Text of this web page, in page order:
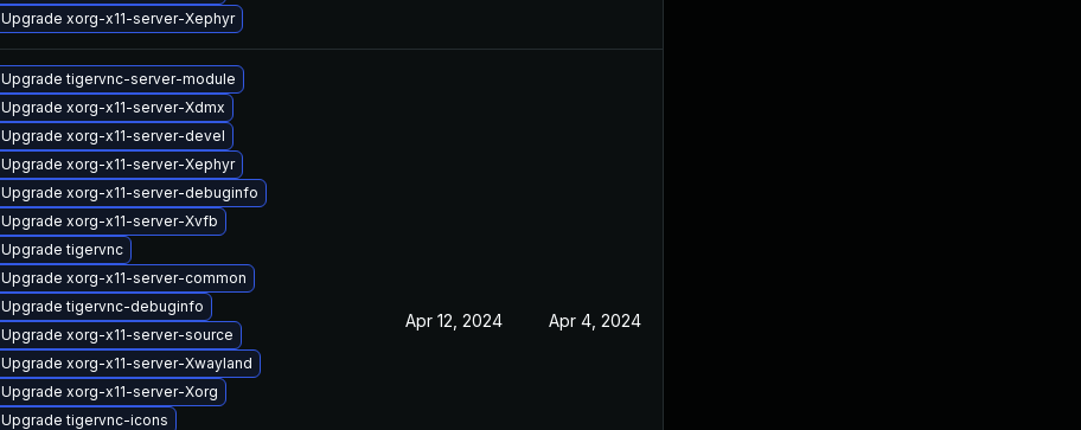
Upgrade xorg-x11-server-Xephyr
Upgrade tigervnc-server-module
Upgrade xorg-x11-server-Xdmx
Upgrade xorg-x11-server-devel
Upgrade xorg-x11-server-Xephyr
Upgrade xorg-x11-server-debuginfo
Upgrade xorg-x11-server-Xvfb
Upgrade tigervnc
Upgrade xorg-x11-server-common
Upgrade tigervnc-debuginfo
Upgrade xorg-x11-server-source
Upgrade xorg-x11-server-Xwayland
Upgrade xorg-x11-server-Xorg
Upgrade tigervnc-icons
Apr 12, 2024 Apr 4, 2024